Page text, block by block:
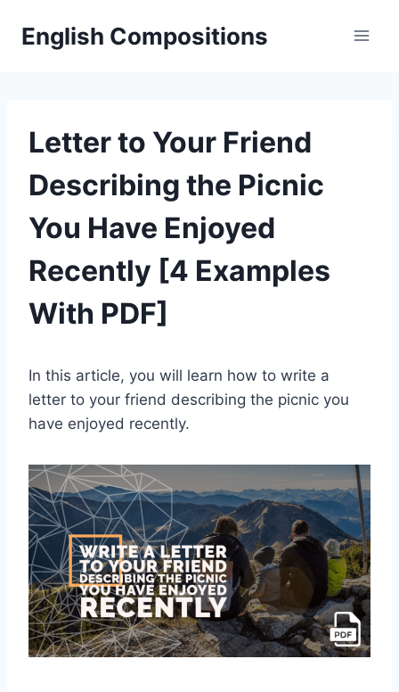
English Compositions
Letter to Your Friend
Describing the Picnic
You Have Enjoyed
Recently [4 Examples
With PDF]
In this article, you will learn how to write a
letter to your friend describing the picnic you
have enjoyed recently.